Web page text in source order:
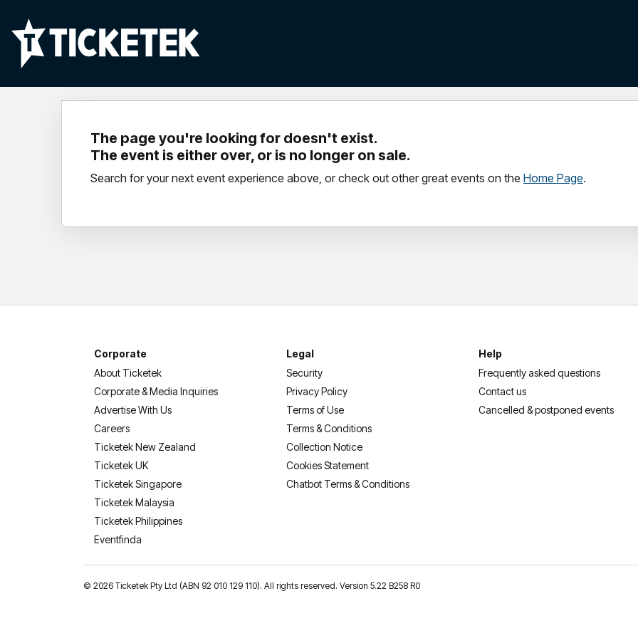
The page you're looking for doesn't exist.
The event is either over, or is no longer on sale.
Search for your next event experience above, or check out other great events on the Home Page.
Corporate
About Ticketek
Corporate & Media Inquiries
Advertise With Us
Careers
Ticketek New Zealand
Ticketek UK
Ticketek Singapore
Ticketek Malaysia
Ticketek Philippines
Eventfinda
Legal
Security
Privacy Policy
Terms of Use
Terms & Conditions
Collection Notice
Cookies Statement
Chatbot Terms & Conditions
Help
Frequently asked questions
Contact us
Cancelled & postponed events
© 2026 Ticketek Pty Ltd (ABN 92 010 129 110). All rights reserved. Version 5.22 B258 R0